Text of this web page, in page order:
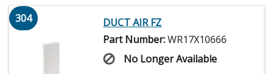
304
DUCT AIR FZ
Part Number:WR17X10666
No Longer Available